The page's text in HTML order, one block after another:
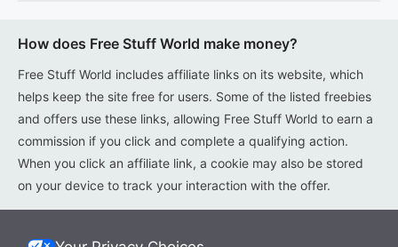
How does Free Stuff World make money?
Free Stuff World includes affiliate links on its website, which
helps keep the site free for users. Some of the listed freebies
and offers use these links, allowing Free Stuff World to earn a
commission if you click and complete a qualifying action.
When you click an affiliate link, a cookie may also be stored
on your device to track your interaction with the offer.